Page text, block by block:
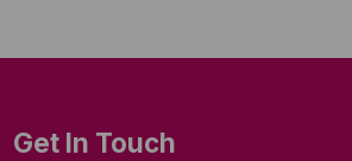
Get In Touch